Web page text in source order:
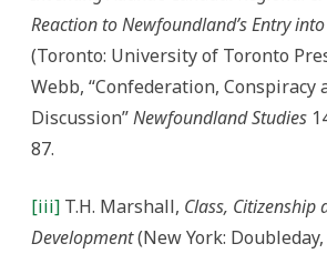
Reaction to Newfoundland’s Entry
(Toronto: University of Toronto
Webb, “Confederation, Conspiracy
Discussion”Newfoundland Studies
87.
[iii] T.H. Marshall, Class, Citizenship
Development(New York: Doubleday,